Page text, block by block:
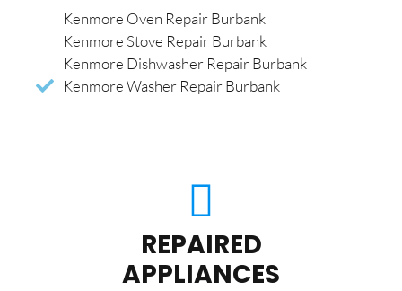
Kenmore Oven Repair Burbank
Kenmore Stove Repair Burbank
Kenmore Dishwasher Repair Burbank
Kenmore Washer Repair Burbank
REPAIRED
APPLIANCES